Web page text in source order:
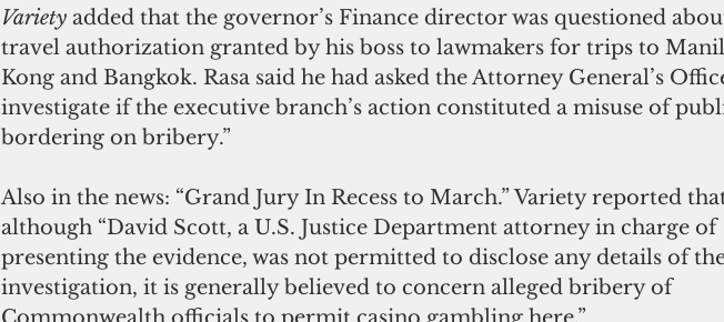
Variety added that the governor’s Finance director was questioned
travel authorization granted by his boss to lawmakers for trips to
Kong and Bangkok. Rasa said he had asked the Attorney General’s
investigate if the executive branch’s action constituted a misuse of
bordering on bribery.”
Also in the news: “Grand Jury In Recess to March.” Variety reported
although “David Scott, a U.S. Justice Department attorney in charge of
presenting the evidence, was not permitted to disclose any details of
investigation, it is generally believed to concern alleged bribery of